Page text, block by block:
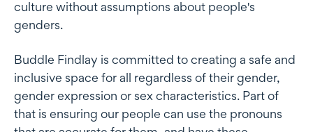
culture without assumptions about people's
genders.
Buddle Findlay is committed to creating a safe and
inclusive space for all regardless of their gender,
gender expression or sex characteristics. Part of
that is ensuring our people can use the pronouns